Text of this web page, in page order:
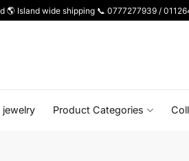
Island wide shipping 📞 0777277939 /
jewelry Product Categories